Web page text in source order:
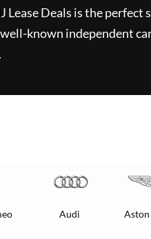
Lease Deals is the perfect
known independent
Audi